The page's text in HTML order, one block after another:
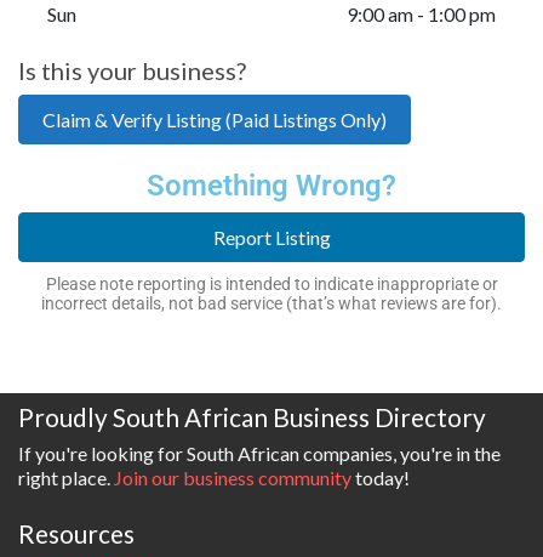
Sun
9:00 am - 1:00 pm
Is this your business?
Claim & Verify Listing (Paid Listings Only)
Something Wrong?
Report Listing
Please note reporting is intended to indicate inappropriate or
incorrect details, not bad service (that’s what reviews are for).
Proudly South African Business Directory
If you're looking for South African companies, you're in the
right place. Join our business communitytoday!
Resources